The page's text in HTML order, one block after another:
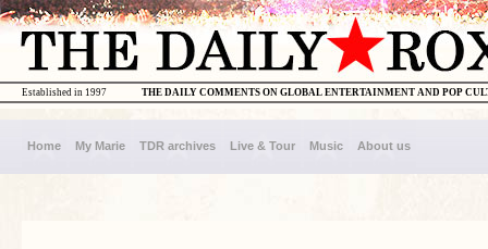
THE DAILY COMMENTS ON GLOBAL ENTERTAINMENT AND POP
Established in 1997
Home My Marie TDR archives Live & Tour Music About us